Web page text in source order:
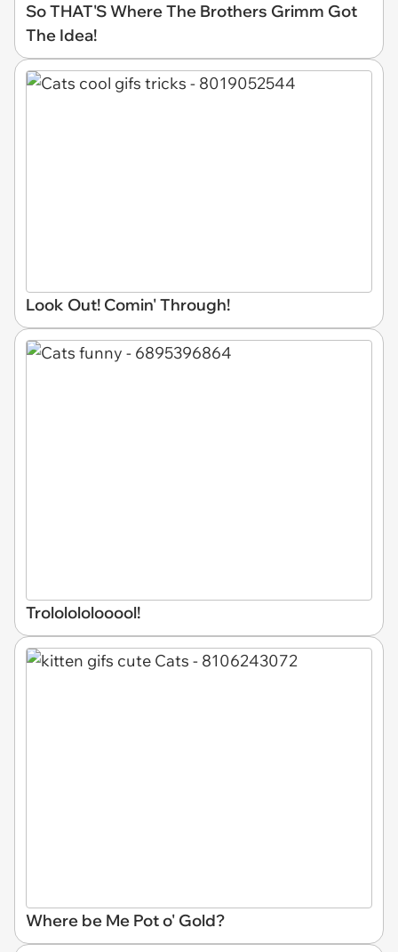
So THAT'S Where The Brothers Grimm Got
The Idea!
Look Out! Comin' Through!
Trololololooool!
Where be Me Pot o' Gold?